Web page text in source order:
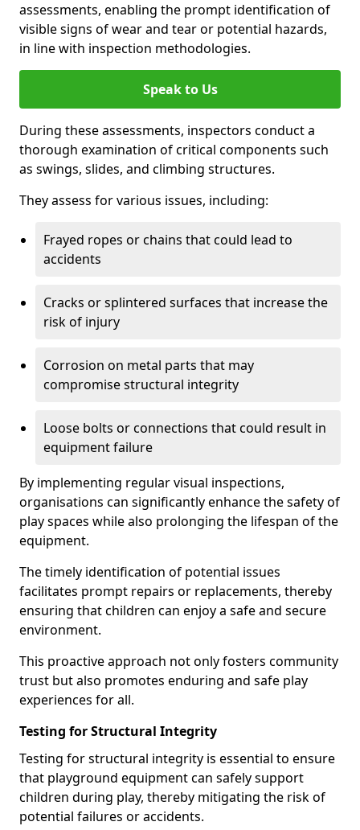
assessments, enabling the prompt identification of
visible signs of wear and tear or potential hazards,
in line with inspection methodologies.
Speak to Us
During these assessments, inspectors conduct a
thorough examination of critical components such
as swings, slides, and climbing structures.
They assess for various issues, including:
Frayed ropes or chains that could lead to
accidents
Cracks or splintered surfaces that increase the
risk of injury
Corrosion on metal parts that may
compromise structural integrity
Loose bolts or connections that could result in
equipment failure
By implementing regular visual inspections,
organisations can significantly enhance the safety of
play spaces while also prolonging the lifespan of the
equipment.
The timely identification of potential issues
facilitates prompt repairs or replacements, thereby
ensuring that children can enjoy a safe and secure
environment.
This proactive approach not only fosters community
trust but also promotes enduring and safe play
experiences for all.
Testing for Structural Integrity
Testing for structural integrity is essential to ensure
that playground equipment can safely support
children during play, thereby mitigating the risk of
potential failures or accidents.